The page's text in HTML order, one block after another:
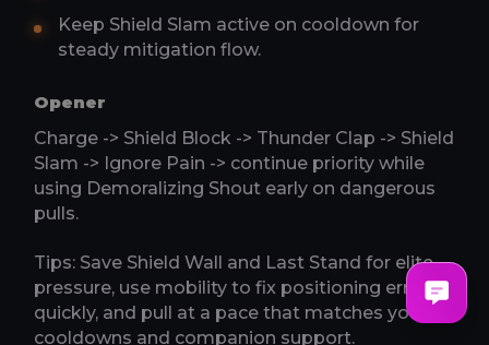
Keep Shield Slam active on cooldown for
steady mitigation flow.
Opener
Charge -> Shield Block -> Thunder Clap -> Shield
Slam -> Ignore Pain -> continue priority while
using Demoralizing Shout early on dangerous
pulls.
Tips: Save Shield Wall and Last Stand for elite
pressure, use mobility to fix positioning errors
quickly, and pull at a pace that matches your
cooldowns and companion support.